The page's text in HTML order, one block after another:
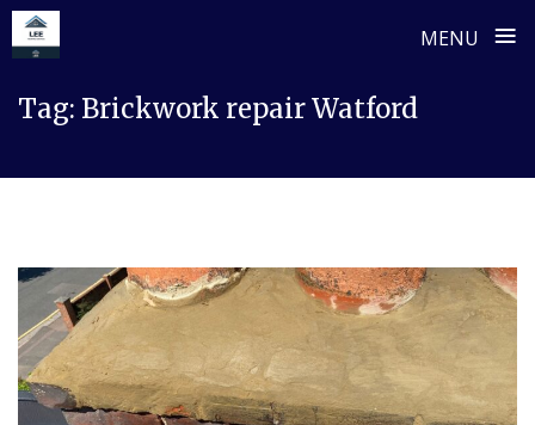
MENU ≡
Tag: Brickwork repair Watford